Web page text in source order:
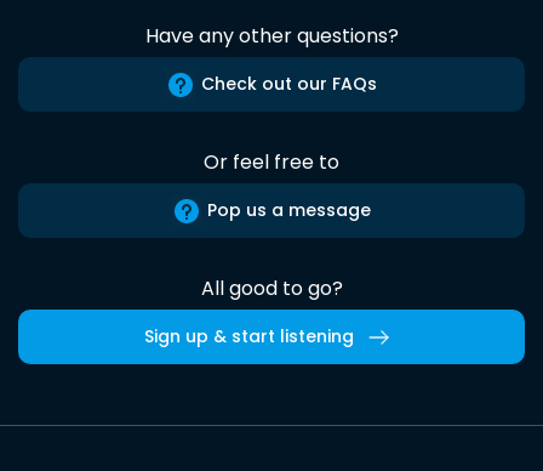
Have any other questions?
Check out our FAQs
Or feel free to
Pop us a message
All good to go?
Sign up & start listening